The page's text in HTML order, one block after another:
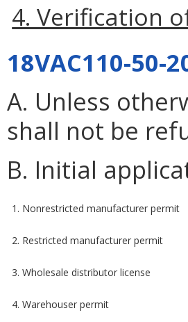
4. Verification
18VAC110-50-
A. Unless
shall not be
B. Initial
1. Nonrestricted manufacturer permit
2. Restricted manufacturer permit
3. Wholesale distributor license
4. Warehouser permit